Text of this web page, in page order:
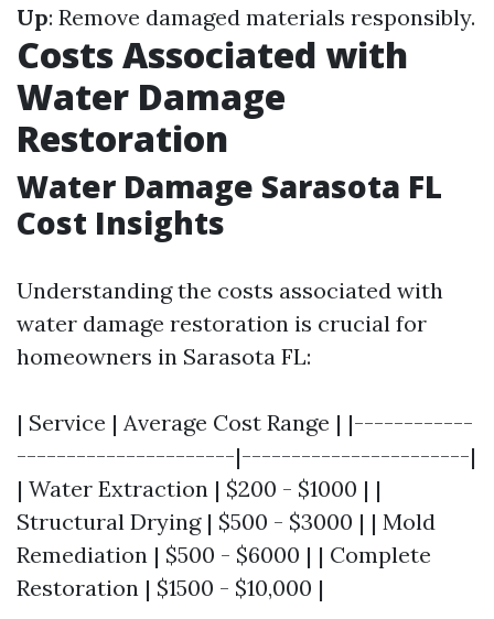
Up: Remove damaged materials responsibly.
Costs Associated with
Water Damage
Restoration
Water Damage Sarasota FL
Cost Insights
Understanding the costs associated with
water damage restoration is crucial for
homeowners in Sarasota FL:
| Service | Average Cost Range | |------------
----------------------|-----------------------|
| Water Extraction | $200 - $1000 | |
Structural Drying | $500 - $3000 | | Mold
Remediation | $500 - $6000 | | Complete
Restoration | $1500 - $10,000 |